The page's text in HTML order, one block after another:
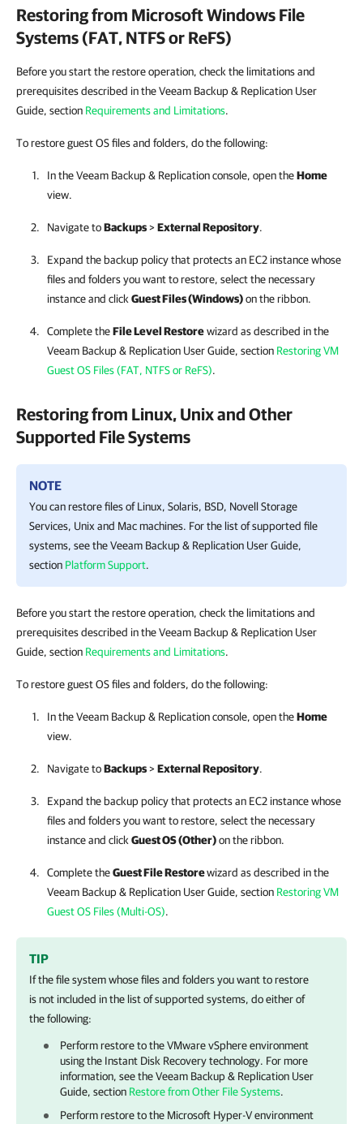
Restoring from Microsoft Windows File
Systems (FAT, NTFS or ReFS)
Before you start the restore operation, check the limitations and
prerequisites described in the Veeam Backup & Replication User
Guide, section Requirements and Limitations.
To restore guest OS files and folders, do the following:
In theVeeam Backup & Replicationconsole, open theHome
view.
Navigate toBackups>External Repository.
Expand the backup policy that protects an EC2 instance whose
files and folders you want to restore, select the necessary
instance and click Guest Files (Windows)on the ribbon.
Complete theFile Level Restorewizard as described in the
Veeam Backup & Replication User Guide, section Restoring VM
Guest OS Files (FAT, NTFS or ReFS).
Restoring from Linux, Unix and Other
Supported File Systems
NOTE
You can restore files of Linux, Solaris, BSD, Novell Storage
Services, Unix and Mac machines. For the list of supported file
systems, see theVeeam Backup & Replication User Guide,
section Platform Support.
Before you start the restore operation, check the limitations and
prerequisites described in the Veeam Backup & Replication User
Guide, section Requirements and Limitations.
To restore guest OS files and folders, do the following:
In theVeeam Backup & Replicationconsole, open theHome
view.
Navigate toBackups>External Repository.
Expand the backup policy that protects an EC2 instance whose
files and folders you want to restore, select the necessary
instance and click Guest OS (Other)on the ribbon.
Complete theGuest File Restorewizard as described in the
Veeam Backup & Replication User Guide, section Restoring VM
Guest OS Files (Multi-OS).
TIP
If the file system whose files and folders you want to restore
is not included in the list of supported systems, do either of
the following:
Perform restore to the VMware vSphere environment
using the Instant Disk Recovery technology. For more
information, see theVeeam Backup & Replication User
Guide, section Restore from Other File Systems.
Perform restore to the Microsoft Hyper-V environment